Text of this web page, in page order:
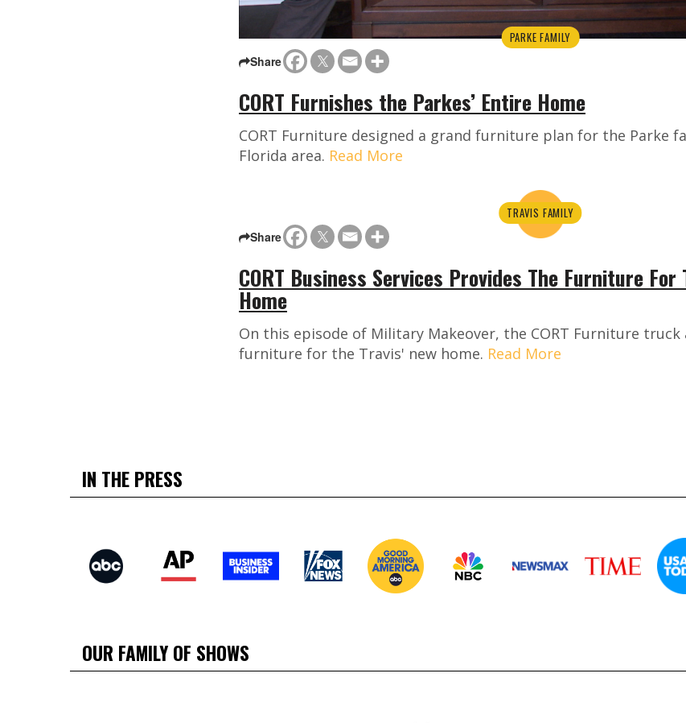
PARKE FAMILY
Share
CORT Furnishes the Parkes’ Entire Home
CORT Furniture designed a grand furniture plan for the Parke
Florida area. Read More
TRAVIS FAMILY
Share
CORT Business Services Provides The Furniture For
Home
On this episode of Military Makeover, the CORT Furniture
furniture for the Travis' new home. Read More
IN THE PRESS
OUR FAMILY OF SHOWS